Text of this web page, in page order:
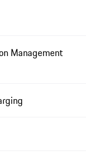
Management